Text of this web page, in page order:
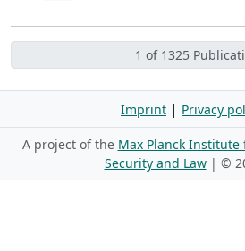
1 of 1325
Imprint | Privacy
A project of the Max Planck
Security and Law| ©